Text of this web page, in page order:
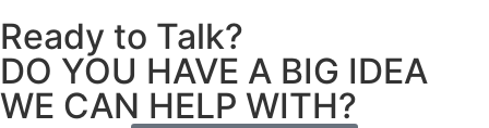
Ready to Talk?
DO YOU HAVE A BIG IDEA
WE CAN HELP WITH?